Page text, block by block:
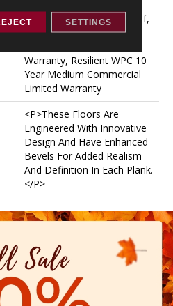
Resilient Limited Warranty -
Defects, Wear, Waterproof,
Petproof, Lifetime
Warranty, Resilient WPC 10
Year Medium Commercial
Limited Warranty
<p>These Floors Are
Engineered With Innovative
Design And Have Enhanced
Bevels For Added Realism
And Definition In Each Plank.
</p>
SETTINGS